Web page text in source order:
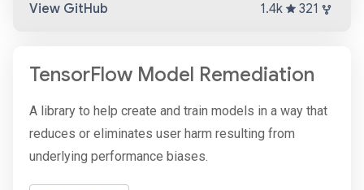
View GitHub 1.4k 321
TensorFlow Model Remediation
A library to help create and train models in a way that
reduces or eliminates user harm resulting from
underlying performance biases.